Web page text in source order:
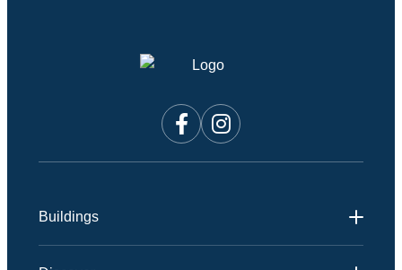
Buildings
Andmar 1